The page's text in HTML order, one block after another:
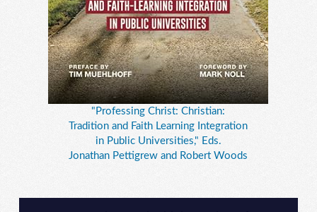
"Professing Christ: Christian:
Tradition and Faith Learning Integration
in Public Universities," Eds.
Jonathan Pettigrew and Robert Woods